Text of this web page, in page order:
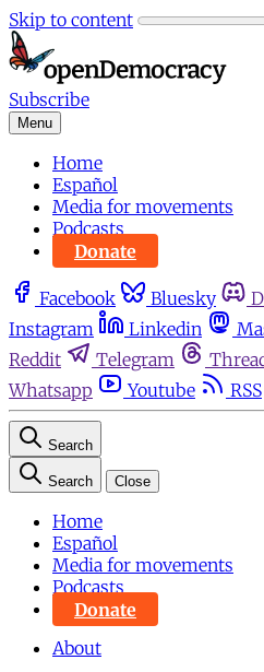
Skip to content
Subscribe
Menu
Home
Español
Media for movements
Podcasts
Donate
Facebook Bluesky
Instagram
Linkedin
Reddit
Telegram
Whatsapp
Youtube RSS
Search
Search Close
Home
Español
Media for movements
Podcasts
Donate
About